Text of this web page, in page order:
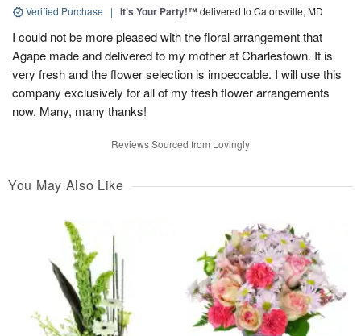
Verified Purchase | It’s Your Party!™delivered to Catonsville, MD
I could not be more pleased with the floral arrangement that
Agape made and delivered to my mother at Charlestown. It is
very fresh and the flower selection is impeccable. I will use this
company exclusively for all of my fresh flower arrangements
now. Many, many thanks!
Reviews Sourced from Lovingly
You May Also Like